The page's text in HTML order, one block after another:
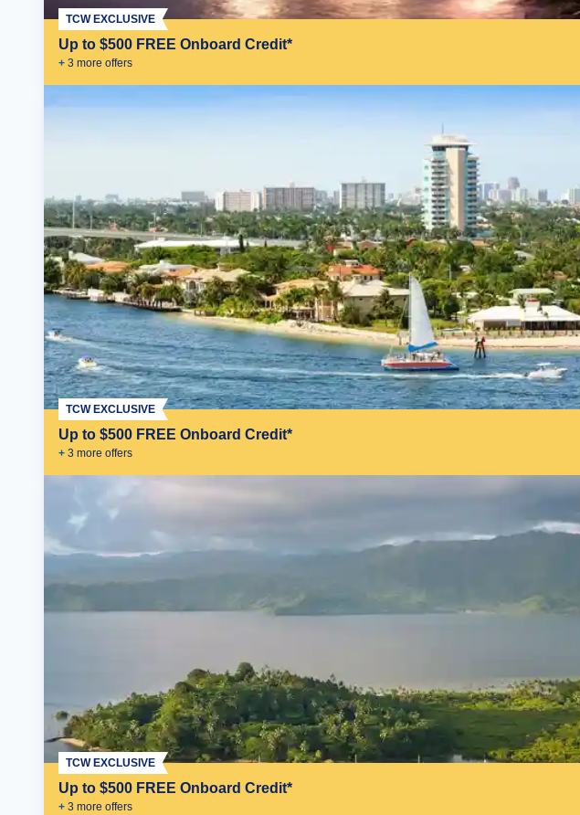
Up to $500 FREE Onboard Credit*
+ 3 more offers
TCW EXCLUSIVE
Up to $500 FREE Onboard Credit*
+ 3 more offers
TCW EXCLUSIVE
Up to $500 FREE Onboard Credit*
+ 3 more offers
TCW EXCLUSIVE